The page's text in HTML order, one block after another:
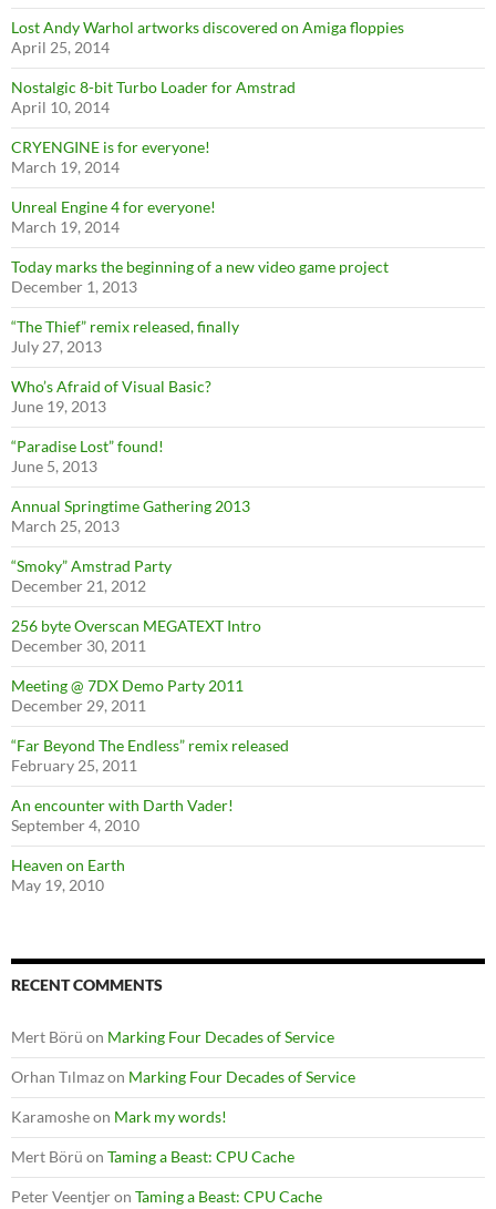
Lost Andy Warhol artworks discovered on Amiga floppies
April 25, 2014
Nostalgic 8-bit Turbo Loader for Amstrad
April 10, 2014
CRYENGINE is for everyone!
March 19, 2014
Unreal Engine 4 for everyone!
March 19, 2014
Today marks the beginning of a new video game project
December 1, 2013
“The Thief” remix released, finally
July 27, 2013
Who’s Afraid of Visual Basic?
June 19, 2013
“Paradise Lost” found!
June 5, 2013
Annual Springtime Gathering 2013
March 25, 2013
“Smoky” Amstrad Party
December 21, 2012
256 byte Overscan MEGATEXT Intro
December 30, 2011
Meeting @ 7DX Demo Party 2011
December 29, 2011
“Far Beyond The Endless” remix released
February 25, 2011
An encounter with Darth Vader!
September 4, 2010
Heaven on Earth
May 19, 2010
RECENT COMMENTS
Mert Börü on Marking Four Decades of Service
Orhan Tılmazon Marking Four Decades of Service
Karamosheon Mark my words!
Mert Börü on Taming a Beast: CPU Cache
Peter Veentjeron Taming a Beast: CPU Cache